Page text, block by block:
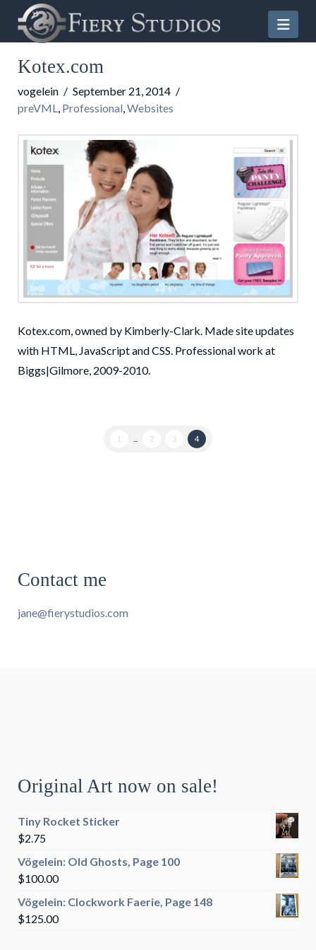
Kotex.com
vogelein
September 21, 2014
preVML, Professional,Websites
Kotex.com, owned by Kimberly-Clark. Made site updates
with HTML, JavaScript and CSS. Professional work at
Biggs|Gilmore, 2009-2010.
1 2 3 4
Contact me
jane@fierystudios.com
Original Art now on sale!
Tiny Rocket Sticker
$2.75
Vögelein: Old Ghosts, Page 100
$100.00
Vögelein: Clockwork Faerie, Page 148
$125.00